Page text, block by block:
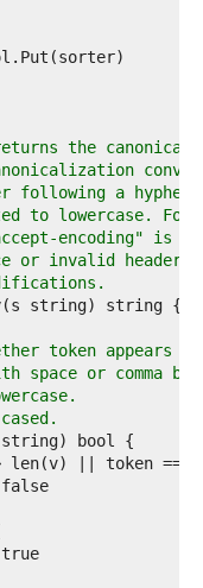
the
a hyphen
to lowercase. For
encoding" is
or invalid
token appears
or comma